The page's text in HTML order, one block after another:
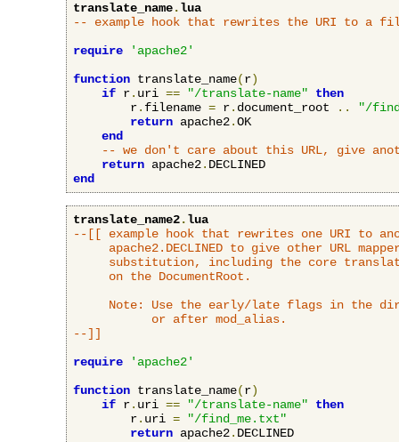
translate_name.lua
-- example hook that rewrites the URI to a
require
'apache2'
function translate_name(r)
if r. uri == "/translate-name"
then
        r
. filename = r. document_root ..
"/
return apache2.OK
end
-- we don't care about this URL, give
return apache2.
end
translate_name2.lua
--[[ example hook that rewrites one URI to
apache2.DECLINED to give other URL
substitution, including the core
     on the DocumentRoot.
Note: Use the early/late flags in the
           or after mod_alias.
--]]
require
'apache2'
function translate_name(r)
if r. uri == "/translate-name"
then
        r
. uri =
"/find_me.txt"
return apache2. DECLINED